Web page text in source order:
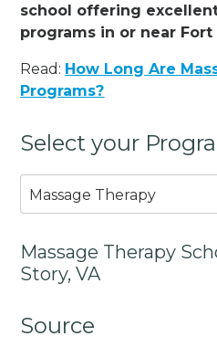
school offering
programs in or near Fort
Read: How Long Are
Programs?
Select your
Massage Therapy
Massage Therapy
Story, VA
Source